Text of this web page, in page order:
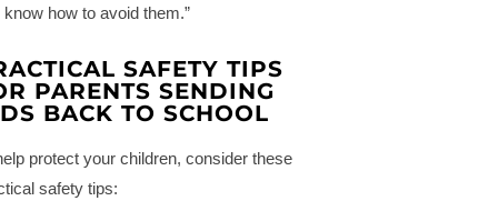
know how to avoid them.”
SAFETY TIPS
PARENTS SENDING
BACK TO SCHOOL
protect your children, consider these
safety tips: